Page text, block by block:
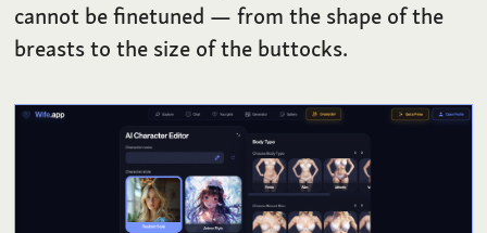
cannot be finetuned — from the shape of the
breasts to the size of the buttocks.